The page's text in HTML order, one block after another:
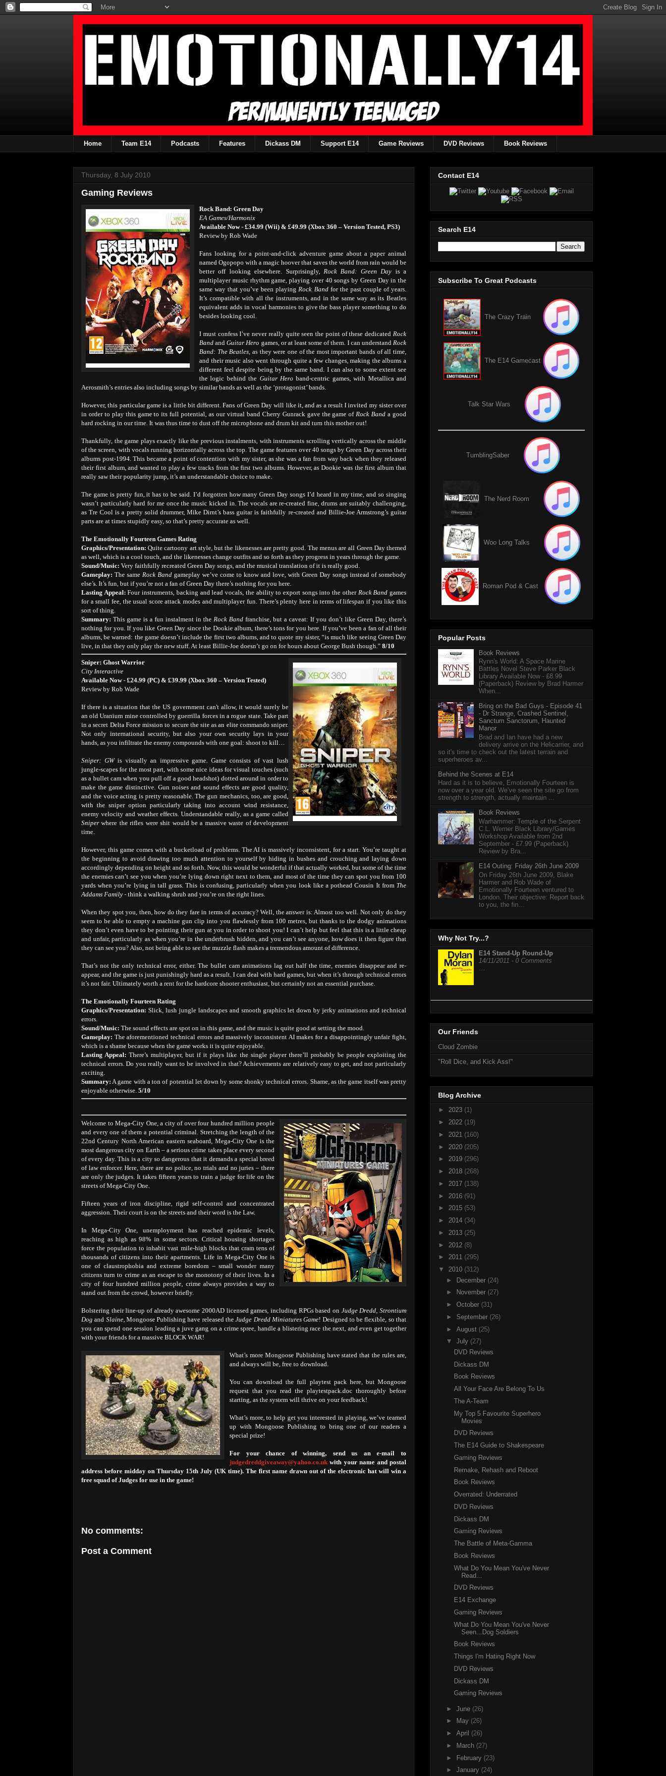
Home Team E14 Podcasts Features Dickass DM Support E14 Game Reviews DVD Reviews Book Reviews
Thursday, 8 July 2010
Gaming Reviews
Rock Band: Green Day
EA Games/Harmonix
Available Now - £34.99 (Wii) & £49.99 (Xbox 360 – Version Tested, PS3)
Review by Rob Wade
Fans looking for a point-and-click adventure game about a paper animal
named Ogopopo with a magic hoover that saves the world from rain would be
better off looking elsewhere. Surprisingly, Rock Band: Green Day is a
multiplayer music rhythm game, playing over 40 songs by Green Day in the
same way that you’ve been playing Rock Bandfor the past couple of years.
It’s compatible with all the instruments, and in the same way as its Beatles
equivalent adds in vocal harmonies to give the bass player something to do
besides looking cool.
I must confess I’ve never really quite seen the point of these dedicated Rock
Band andGuitar Hero games, or at least some of them. I can understand Rock
Band: The Beatles , as they were one of the most important bands of all time,
and their music also went through quite a few changes, making the albums a
different feel despite being by the same band. I can also to some extent see
the logic behind the Guitar Hero band-centric games, with Metallica and
Aerosmith’s entries also including songs by similar bands as well as the ‘protagonist’ bands.
However, this particular game is a little bit different. Fans of Green Day will like it, and as a result I invited my sister over
in order to play this game to its full potential, as our virtual band Cherry Gunrack gave the game of Rock Band a good
hard rocking in our time. It was thus time to dust off the microphone and drum kit and turn this mother out!
Thankfully, the game plays exactly like the previous instalments, with instruments scrolling vertically across the middle
of the screen, with vocals running horizontally across the top. The game features over 40 songs by Green Day across their
albums post-1994. This became a point of contention with my sister, as she was a fan from way back when they released
their first album, and wanted to play a few tracks from the first two albums. However, as Dookie was the first album that
really saw their popularity jump, it’s an understandable choice to make.
The game is pretty fun, it has to be said. I’d forgotten how many Green Day songs I’d heard in my time, and so singing
wasn’t particularly hard for me once the music kicked in. The vocals are re-created fine, drums are suitably challenging,
as Tre Cool is a pretty solid drummer, Mike Dirnt’s bass guitar is faithfully re-created and Billie-Joe Armstrong’s guitar
parts are at times stupidly easy, so that’s pretty accurate as well.
The Emotionally Fourteen Games Rating
Graphics/Presentation:Quite cartoony art style, but the likenesses are pretty good. The menus are all Green Day themed
as well, which is a cool touch, and the likenesses change outfits and so forth as they progress in years through the game.
Sound/Music: Very faithfully recreated Green Day songs, and the musical translation of it is really good.
Gameplay: The same Rock Band gameplay we’ve come to know and love, with Green Day songs instead of somebody
else’s. It’s fun, but if you’re not a fan of Green Day there’s nothing for you here.
Lasting Appeal:Four instruments, backing and lead vocals, the ability to export songs into the other Rock Band games
for a small fee, the usual score attack modes and multiplayer fun. There’s plenty here in terms of lifespan if you like this
sort of thing.
Summary: This game is a fun instalment in the Rock Band franchise, but a caveat: If you don’t like Green Day, there’s
nothing for you. If you like Green Day since the Dookie album, there’s tons for you here. If you’ve been a fan of all their
albums, be warned: the game doesn’t include the first two albums, and to quote my sister, “is much like seeing Green Day
live, in that they only play the new stuff. At least Billie-Joe doesn’t go on for hours about George Bush though.” 8/10
Sniper: Ghost Warrior
City Interactive
Available Now - £24.99 (PC) & £39.99 (Xbox 360 – Version Tested)
Review by Rob Wade
If there is a situation that the US government can't allow, it would surely be
an old Uranium mine controlled by guerrilla forces in a rogue state. Take part
in a secret Delta Force mission to secure the site as an elite commando sniper.
Not only international security, but also your own security lays in your
hands, as you infiltrate the enemy compounds with one goal: shoot to kill…
Sniper: GWis visually an impressive game. Game consists of vast lush
jungle-scapes for the most part, with some nice ideas for visual touches (such
as a bullet cam when you pull off a good headshot) dotted around in order to
make the game distinctive. Gun noises and sound effects are good quality,
and the voice acting is pretty reasonable. The gun mechanics, too, are good,
with the sniper option particularly taking into account wind resistance,
enemy velocity and weather effects. Understandable really, as a game called
Sniper where the rifles were shit would be a massive waste of development
time.
However, this game comes with a bucketload of problems. The AI is massively inconsistent, for a start. You’re taught at
the beginning to avoid drawing too much attention to yourself by hiding in bushes and crouching and laying down
accordingly depending on height and so forth. Now, this would be wonderful if that actually worked, but some of the time
the enemies can’t see you when you’re lying down right next to them, and most of the time they can spot you from 100
yards when you’re lying in tall grass. This is confusing, particularly when you look like a pothead Cousin It from The
Addams Family - think a walking shrub and you’re on the right lines.
When they spot you, then, how do they fare in terms of accuracy? Well, the answer is: Almost too well. Not only do they
seem to be able to empty a machine gun clip into you flawlessly from 100 metres, but thanks to the dodgy animations
they don’t even have to be pointing their gun at you in order to shoot you! I can’t help but feel that this is a little cheap
and unfair, particularly as when you’re in the underbrush hidden, and you can’t see anyone, how does it then figure that
they can see you? Also, not being able to see the muzzle flash makes a tremendous amount of difference.
That’s not the only technical error, either. The bullet cam animations lag out half the time, enemies disappear and re-
appear, and the game is just punishingly hard as a result. I can deal with hard games, but when it’s through technical errors
it’s not fair. Ultimately worth a rent for the hardcore shooter enthusiast, but certainly not an essential purchase.
The Emotionally Fourteen Rating
Graphics/Presentation: Slick, lush jungle landscapes and smooth graphics let down by jerky animations and technical
errors.
Sound/Music: The sound effects are spot on in this game, and the music is quite good at setting the mood.
Gameplay: The aforementioned technical errors and massively inconsistent AI makes for a disappointingly unfair fight,
which is a shame because when the game works it is quite enjoyable.
Lasting Appeal: There’s multiplayer, but if it plays like the single player there’ll probably be people exploiting the
technical errors. Do you really want to be involved in that? Achievements are relatively easy to get, and not particularly
exciting.
Summary: A game with a ton of potential let down by some shonky technical errors. Shame, as the game itself was pretty
enjoyable otherwise. 5/10
Welcome to Mega-City One, a city of over four hundred million people
and every one of them a potential criminal. Stretching the length of the
22nd Century North American eastern seaboard, Mega-City One is the
most dangerous city on Earth – a serious crime takes place every second
of every day. This is a city so dangerous that it demands a special breed
of law enforcer. Here, there are no police, no trials and no juries – there
are only the judges. It takes fifteen years to train a judge for life on the
streets of Mega-City One.
Fifteen years of iron discipline, rigid self-control and concentrated
aggression. Their court is on the streets and their word is the Law.
In Mega-City One, unemployment has reached epidemic levels,
reaching as high as 98% in some sectors. Critical housing shortages
force the population to inhabit vast mile-high blocks that cram tens of
thousands of citizens into their apartments. Life in Mega-City One is
one of claustrophobia and extreme boredom – small wonder many
citizens turn to crime as an escape to the monotony of their lives. In a
city of four hundred million people, crime always provides a way to
stand out from the crowd, however briefly.
Bolstering their line-up of already awesome 2000AD licensed games, including RPGs based on Judge Dredd ,Strontium
Dogand Slaine, Mongoose Publishing have released theJudge Dredd Miniatures Game! Designed to be flexible, so that
you can spend one session leading a juve gang on a crime spree, handle a blistering race the next, and even get together
with your friends for a massive BLOCK WAR!
What’s more Mongoose Publishing have stated that the rules are,
and always will be, free to download.
You can download the full playtest pack here, but Mongoose
request that you read the playtestpack.doc thoroughly before
starting, as the system will thrive on your feedback!
What’s more, to help get you interested in playing, we’ve teamed
up with Mongoose Publishing to bring one of our readers a
special prize!
For your chance of winning, send us an e-mail to
judgedreddgiveaway@yahoo.co.uk with your name and postal
address before midday on Thursday 15th July (UK time). The first name drawn out of the electronic hat will win a
free squad of Judges for use in the game!
No comments:
Post a Comment
Contact E14
Search E14
Subscribe To Great Podcasts
The Crazy Train
The E14 Gamecast
Talk Star Wars
TumblingSaber
The Nerd Room
Woo Long Talks
Roman Pod & Cast
Popular Posts
Book Reviews
Rynn's World: A Space Marine
Battles Novel Steve Parker Black
Library Available Now - £8.99
(Paperback) Review by Brad Harmer
When...
Bring on the Bad Guys - Episode 41
- Dr Strange, Crashed Sentinel,
Sanctum Sanctorum, Haunted
Manor
Brad and Ian have had a new
delivery arrive on the Helicarrier, and
so it's time to check out the latest terrain and
superheroes av...
Behind the Scenes at E14
Hard as it is to believe, Emotionally Fourteen is
now over a year old. We’ve seen the site go from
strength to strength, actually maintain ...
Book Reviews
Warhammer: Temple of the Serpent
C.L. Werner Black Library/Games
Workshop Available from 2nd
September - £7.99 (Paperback)
Review by Bra...
E14 Outing: Friday 26th June 2009
On Friday 26th June 2009, Blake
Harmer and Rob Wade of
Emotionally Fourteen ventured to
London. Their objective: Report back
to you, the fin...
Why Not Try...?
E14 Stand-Up Round-Up
14/11/2011 - 0 Comments
…
Our Friends
Cloud Zombie
"Roll Dice, and Kick Ass!"
Blog Archive
► 2023 (1)
► 2022 (19)
► 2021 (160)
► 2020 (205)
► 2019 (296)
► 2018 (268)
► 2017 (138)
► 2016 (91)
► 2015 (53)
► 2014 (34)
► 2013 (25)
► 2012 (8)
► 2011 (295)
▼ 2010 (312)
► December (24)
►
November (27)
► October (31)
► September (26)
► August (25)
▼ July (27)
DVD Reviews
Dickass DM
Book Reviews
All Your Face Are Belong To Us
The A-Team
My Top 5 Favourite Superhero
Movies
DVD Reviews
The E14 Guide to Shakespeare
Gaming Reviews
Remake, Rehash and Reboot
Book Reviews
Overrated: Underrated
DVD Reviews
Dickass DM
Gaming Reviews
The Battle of Meta-Gamma
Book Reviews
What Do You Mean You've Never
Read...
DVD Reviews
E14 Exchange
Gaming Reviews
What Do You Mean You've Never
Seen...Dog Soldiers
Book Reviews
Things I'm Hating Right Now
DVD Reviews
Dickass DM
Gaming Reviews
► June (26)
►
May (26)
► April (26)
►
March (27)
► February (23)
► January (24)